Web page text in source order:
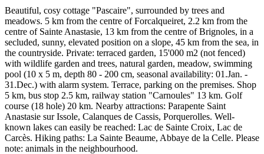
Beautiful, cosy cottage "Pascaire", surrounded by trees and
meadows. 5 km from the centre of Forcalqueiret, 2.2 km from the
centre of Sainte Anastasie, 13 km from the centre of Brignoles, in a
secluded, sunny, elevated position on a slope, 45 km from the sea, in
the countryside. Private: terraced garden, 15'000 m2 (not fenced)
with wildlife garden and trees, natural garden, meadow, swimming
pool (10 x 5 m, depth 80 - 200 cm, seasonal availability: 01.Jan. -
31.Dec.) with alarm system. Terrace, parking on the premises. Shop
5 km, bus stop 2.5 km, railway station "Carnoules" 13 km. Golf
course (18 hole) 20 km. Nearby attractions: Parapente Saint
Anastasie sur Issole, Calanques de Cassis, Porquerolles. Well-
known lakes can easily be reached: Lac de Sainte Croix, Lac de
Carcès. Hiking paths: La Sainte Beaume, Abbaye de la Celle. Please
note: animals in the neighbourhood.